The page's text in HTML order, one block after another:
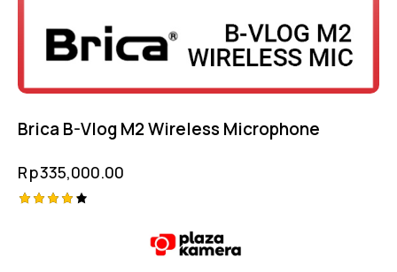
Brica B-Vlog M2 Wireless Microphone
Rp335,000.00